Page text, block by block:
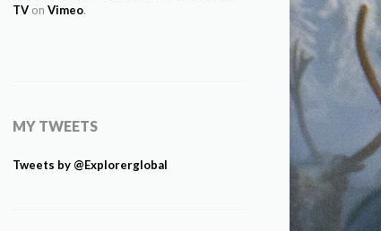
TV on Vimeo.
MY TWEETS
Tweets by @Explorerglobal